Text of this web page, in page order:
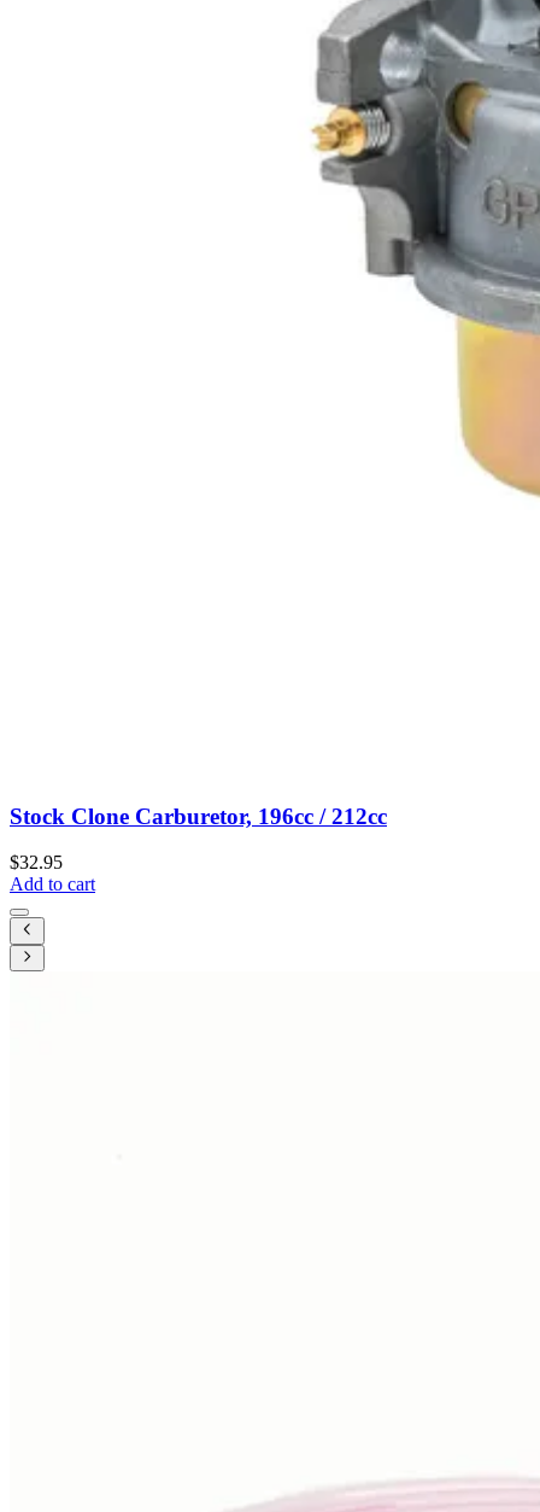
Stock Clone Carburetor, 196cc / 212cc
$32.95
Add to cart